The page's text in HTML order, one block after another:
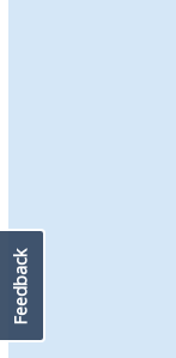
Feedback